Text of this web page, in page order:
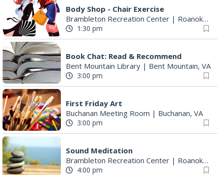
Body Shop - Chair Exercise
Brambleton Recreation Center | Roanoke, VA
1:30 pm
Book Chat: Read & Recommend
Bent Mountain Library | Bent Mountain, VA
3:00 pm
First Friday Art
Buchanan Meeting Room | Buchanan, VA
3:00 pm
Sound Meditation
Brambleton Recreation Center | Roanoke, VA
4:00 pm